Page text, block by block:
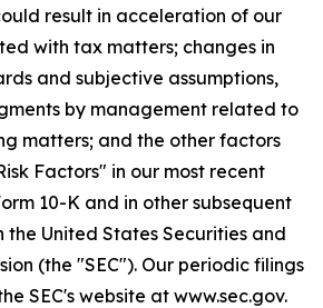
result in acceleration of our
with tax matters; changes in
and subjective assumptions,
by management related to
matters; and the other factors
Factors" in our most recent
10-K and in other subsequent
the United States Securities and
(the "SEC"). Our periodic filings
SEC's website at www.sec.gov.